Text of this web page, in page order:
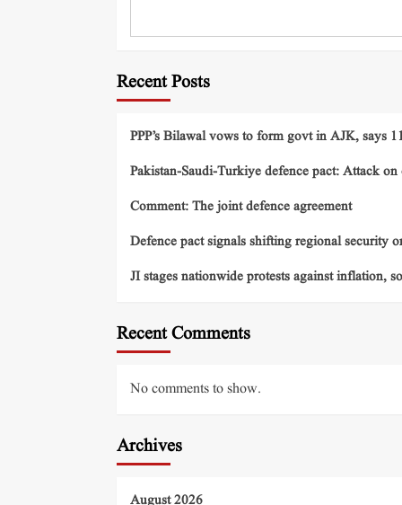
Recent Posts
PPP’s Bilawal vows to form govt in AJK, says
Pakistan-Saudi-Turkiye defence pact: Attack
Comment: The joint defence agreement
Defence pact signals shifting regional security
JI stages nationwide protests against inflation,
Recent Comments
No comments to show.
Archives
August 2026